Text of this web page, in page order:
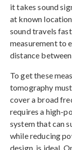
it takes sound
at known
sound travels
measurement to
distance
To get these
tomography
cover a broad
requires a high-
system that can
while reducing
design, is ideal.